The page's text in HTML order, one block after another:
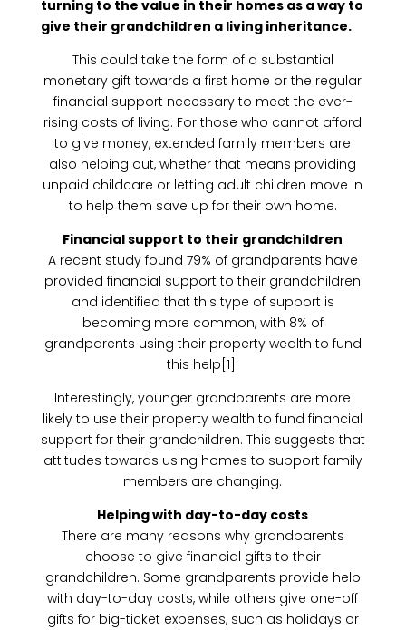
turning to the value in their homes as a way to
give their grandchildren a living inheritance.
This could take the form of a substantial
monetary gift towards a first home or the regular
financial support necessary to meet the ever-
rising costs of living. For those who cannot afford
to give money, extended family members are
also helping out, whether that means providing
unpaid childcare or letting adult children move in
to help them save up for their own home.
Financial support to their grandchildren
A recent study found 79% of grandparents have
provided financial support to their grandchildren
and identified that this type of support is
becoming more common, with 8% of
grandparents using their property wealth to fund
this help[1].
Interestingly, younger grandparents are more
likely to use their property wealth to fund financial
support for their grandchildren. This suggests that
attitudes towards using homes to support family
members are changing.
Helping with day-to-day costs
There are many reasons why grandparents
choose to give financial gifts to their
grandchildren. Some grandparents provide help
with day-to-day costs, while others give one-off
gifts for big-ticket expenses, such as holidays or